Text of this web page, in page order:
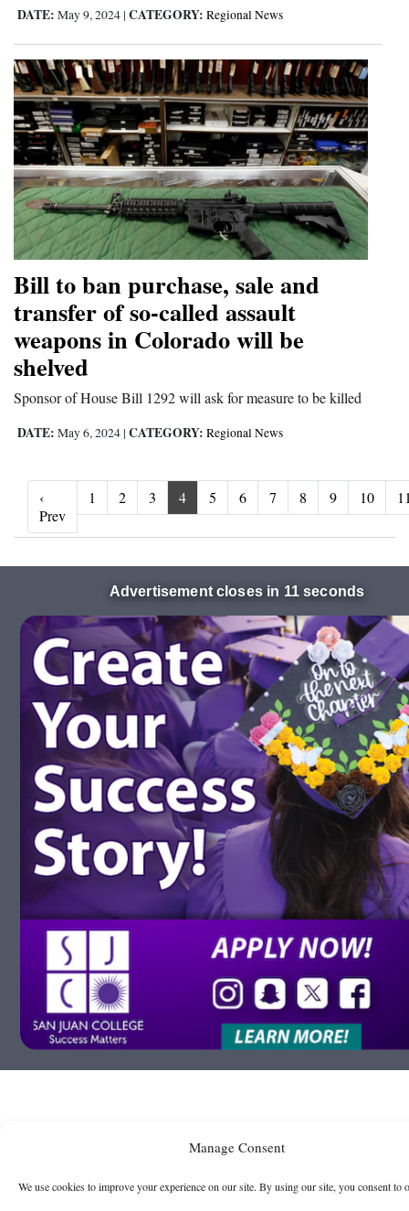
Manage Consent
We use cookies to improve your experience on our site. By using our site, you consent to
DATE: May 9, 2024 | CATEGORY: Regional News
Bill to ban purchase, sale and
transfer of so-called assault
weapons in Colorado will be
shelved
Sponsor of House Bill 1292 will ask for measure to be killed
DATE: May 6, 2024 | CATEGORY: Regional News
‹
Prev‹ Prev
1 2 3 4 5 6 7 8 9 10
Advertisement closes in 10 seconds